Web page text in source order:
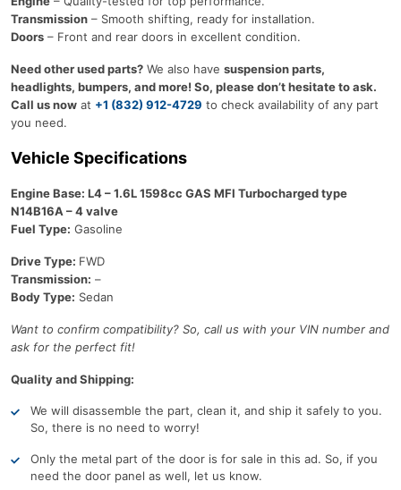
Transmission – Smooth shifting, ready for installation.
Doors – Front and rear doors in excellent condition.
Need other used parts? We also have suspension parts,
headlights, bumpers, and more! So, please don’t hesitate to ask.
Call us now at +1 (832) 912-4729 to check availability of any part
you need.
Vehicle Specifications
Engine Base: L4 – 1.6L 1598cc GAS MFI Turbocharged type
N14B16A – 4 valve
Fuel Type: Gasoline
Drive Type: FWD
Transmission: –
Body Type: Sedan
Want to confirm compatibility? So, call us with your VIN number and
ask for the perfect fit!
Quality and Shipping:
We will disassemble the part, clean it, and ship it safely to you.
So, there is no need to worry!
Only the metal part of the door is for sale in this ad. So, if you
need the door panel as well, let us know.